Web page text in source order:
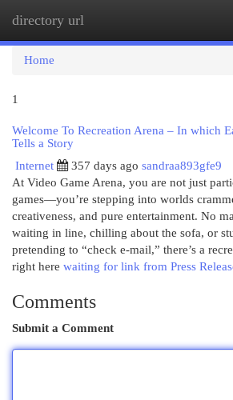
directory url
Home
1
Welcome To Recreation Arena – In which
Tells a Story
Internet
357 days ago sandraa893gfe9
At Video Game Arena, you are not just
games—you’re stepping into worlds
creativeness, and pure entertainment. No
waiting in line, chilling about the sofa, or
pretending to “check e-mail,” there’s a
right here waiting for link from Press
Comments
Submit a Comment